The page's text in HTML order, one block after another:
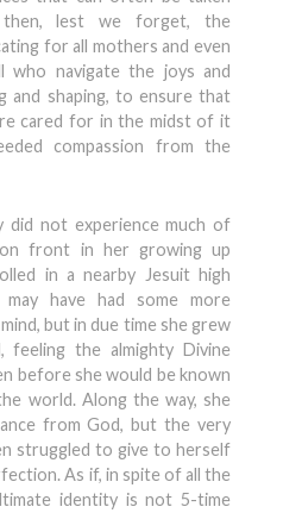
lest we forget, the
for all mothers and even
who navigate the joys and
and shaping, to ensure that
cared for in the midst of it
compassion from the
did not experience much of
front in her growing up
in a nearby Jesuit high
may have had some more
but in due time she grew
the almighty Divine
before she would be known
world. Along the way, she
from God, but the very
struggled to give to herself
As if, in spite of all the
identity is not 5-time